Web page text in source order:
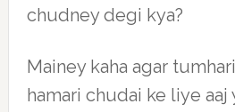
chudney degi kya?
Mainey kaha agar
hamari chudai ke liye aaj